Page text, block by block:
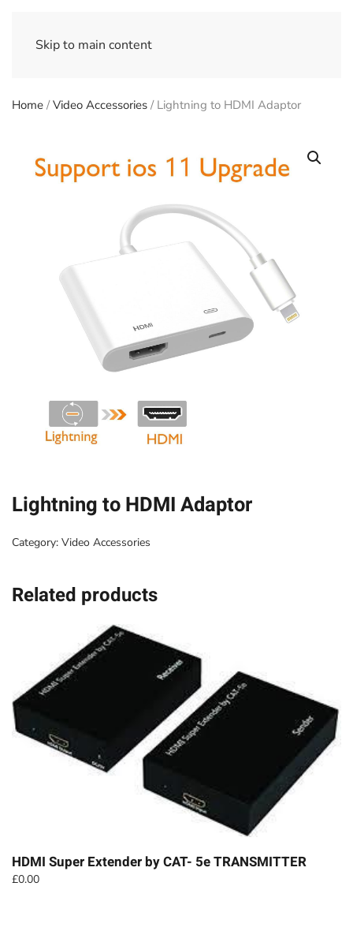
Skip to main content
Home /Video Accessories / Lightning to HDMI Adaptor
Lightning to HDMI Adaptor
Category: Video Accessories
Related products
HDMI Super Extender by CAT- 5e TRANSMITTER
£0.00